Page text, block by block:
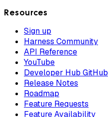
Resources
Sign up
Harness Community
API Reference
YouTube
Developer Hub GitHub
Release Notes
Roadmap
Feature Requests
Feature Availability